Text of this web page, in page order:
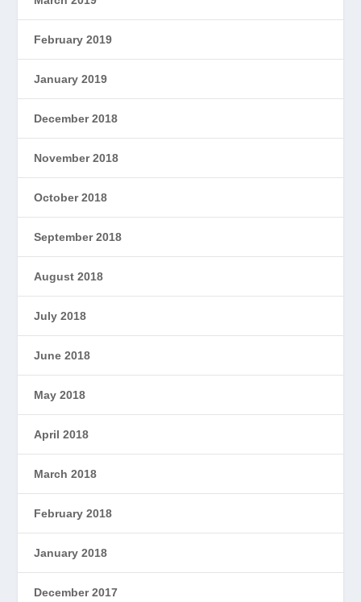
February 2019
January 2019
December 2018
November 2018
October 2018
September 2018
August 2018
July 2018
June 2018
May 2018
April 2018
March 2018
February 2018
January 2018
December 2017